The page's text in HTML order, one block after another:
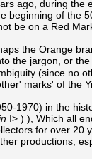
ago, during the
beginning of the
be on a Red
the Orange
the jargon, or the
(since no
marks' of the
1970) in the
I> ) ), Which all
for over 20
productions,